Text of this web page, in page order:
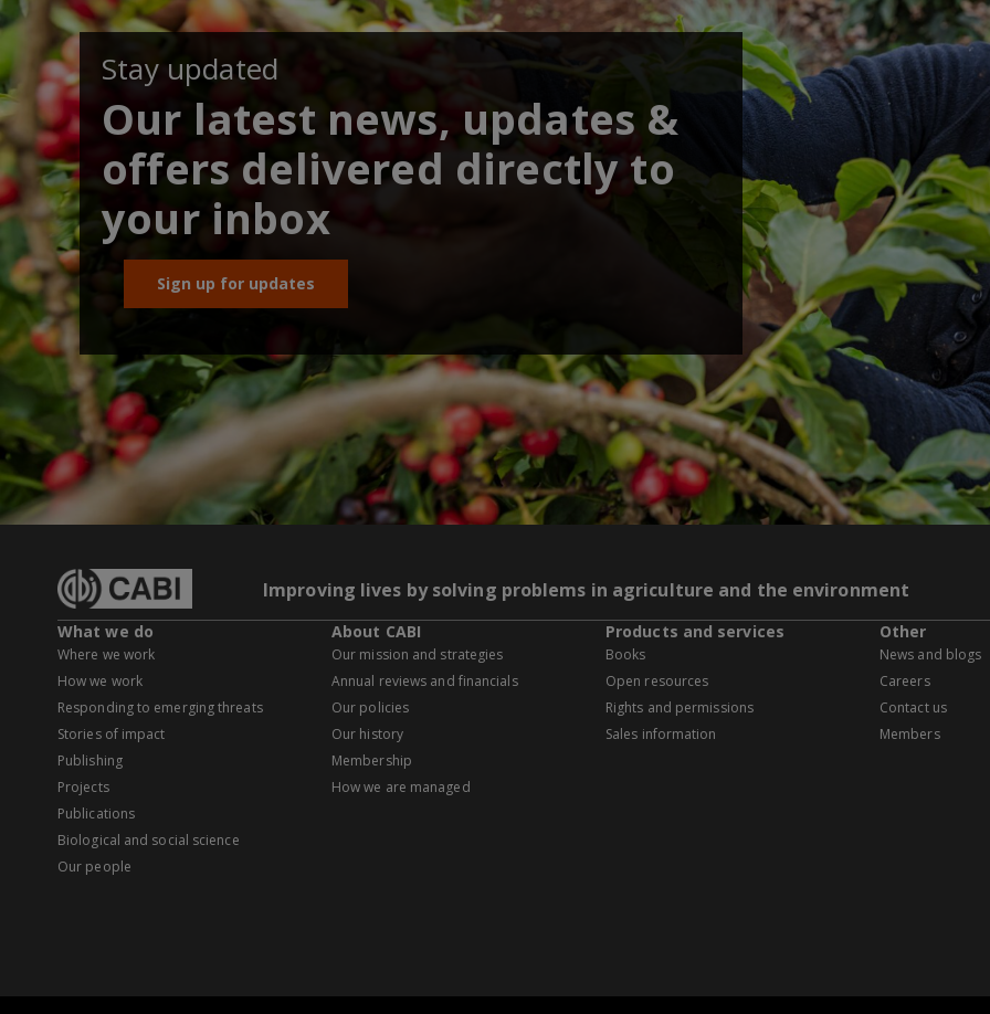
Stay updated
Our latest news, updates &
offers delivered directly to
your inbox
Sign up for updates
Improving lives by solving problems in agriculture and the environment
What we do
Where we work
How we work
Responding to emerging threats
Stories of impact
Publishing
Projects
Publications
Biological and social science
Our people
About CABI
Our mission and strategies
Annual reviews and financials
Our policies
Our history
Membership
How we are managed
Products and services
Books
Open resources
Rights and permissions
Sales information
Other
News and blogs
Careers
Contact us
Members